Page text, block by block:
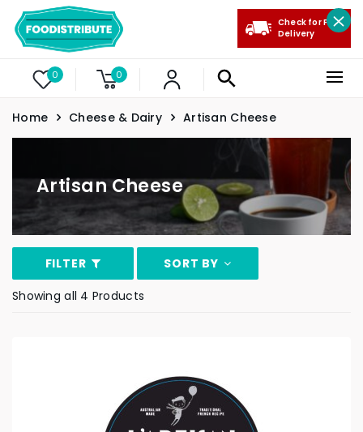
0 0
Check for Free
Delivery
Home Cheese & Dairy Artisan Cheese
Artisan Cheese
FILTER
SORT BY
Showing all 4 Products